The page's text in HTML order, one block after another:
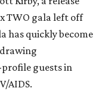
TWO gala left off
has quickly become
guests in
AIDS.